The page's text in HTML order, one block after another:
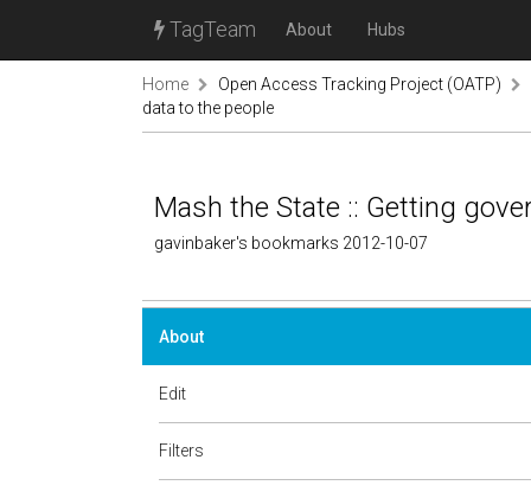
TagTeam About Hubs
Home
Open Access Tracking Project (OATP)
data to the people
Mash the State :: Getting
gavinbaker's bookmarks 2012-10-07
About
Edit
Filters